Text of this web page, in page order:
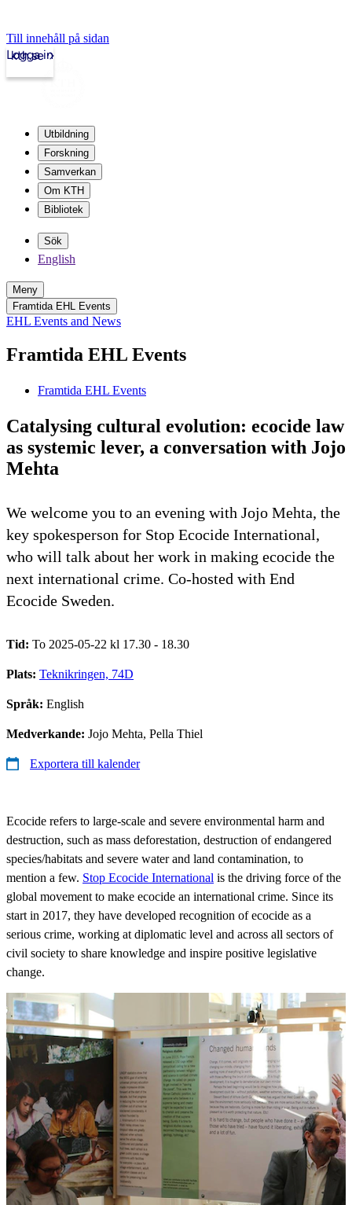
Till innehåll på sidan
kth.se
Logga in
Utbildning
Forskning
Samverkan
Om KTH
Bibliotek
Sök
English
Meny
Framtida EHL Events
EHL Events and News
Framtida EHL Events
Framtida EHL Events
Catalysing cultural evolution: ecocide law
as systemic lever, a conversation with Jojo
Mehta
We welcome you to an evening with Jojo Mehta, the
key spokesperson for Stop Ecocide International,
who will talk about her work in making ecocide the
next international crime. Co-hosted with End
Ecocide Sweden.
Tid: To 2025-05-22 kl 17.30 - 18.30
Plats: Teknikringen, 74D
Språk: English
Medverkande: Jojo Mehta, Pella Thiel
Exportera till kalender
Ecocide refers to large-scale and severe environmental harm and
destruction, such as mass deforestation, destruction of endangered
species/habitats and severe water and land contamination, to
mention a few. Stop Ecocide International is the driving force of the
global movement to make ecocide an international crime. Since its
start in 2017, they have developed recognition of ecocide as a
serious crime, working at diplomatic level and across all sectors of
civil society to share knowledge and inspire positive legislative
change.